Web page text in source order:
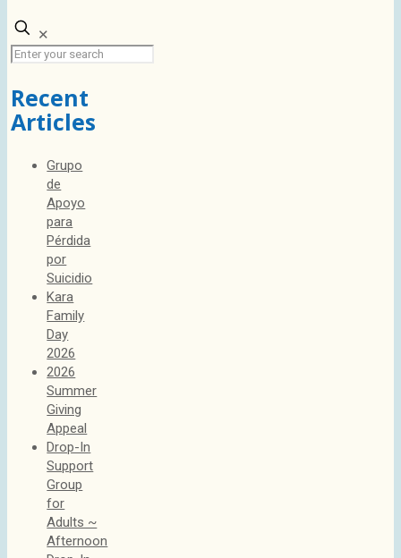
✕
Recent
Articles
Grupo
de
Apoyo
para
Pérdida
por
Suicidio
Kara
Family
Day
2026
2026
Summer
Giving
Appeal
Drop-In
Support
Group
for
Adults ~
Afternoon